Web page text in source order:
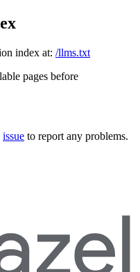
index at: /llms.txt
pages before
issue to report any problems.